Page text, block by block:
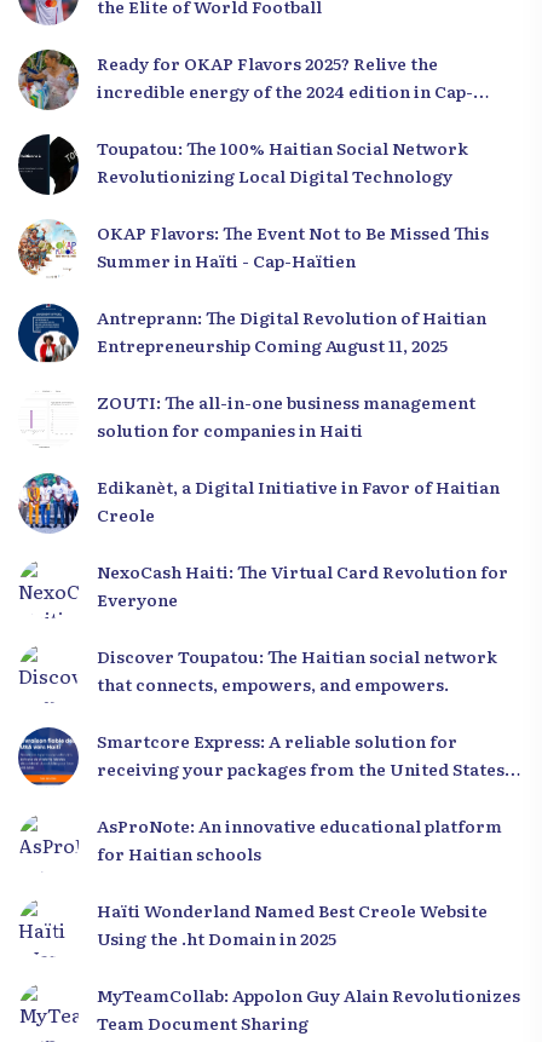
the Elite of World Football
Ready for OKAP Flavors 2025? Relive the
incredible energy of the 2024 edition in Cap-
Toupatou: The 100% Haitian Social Network
Revolutionizing Local Digital Technology
OKAP Flavors: The Event Not to Be Missed This
Summer in Haïti - Cap-Haïtien
Antreprann: The Digital Revolution of Haitian
Entrepreneurship Coming August 11, 2025
ZOUTI: The all-in-one business management
solution for companies in Haiti
Edikanèt, a Digital Initiative in Favor of Haitian
Creole
NexoCash Haiti: The Virtual Card Revolution for
Everyone
Discover Toupatou: The Haitian social network
that connects, empowers, and empowers.
Smartcore Express: A reliable solution for
receiving your packages from the United States
AsProNote: An innovative educational platform
for Haitian schools
Haïti Wonderland Named Best Creole Website
Using the .ht Domain in 2025
MyTeamCollab: Appolon Guy Alain Revolutionizes
Team Document Sharing